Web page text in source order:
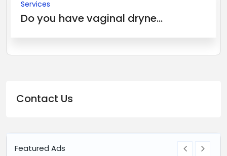
Services
Do you have vaginal dryne...
Contact Us
Featured Ads